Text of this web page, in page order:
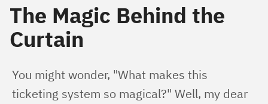
The Magic Behind the
Curtain
You might wonder, "What makes this
ticketing system so magical?" Well, my dear